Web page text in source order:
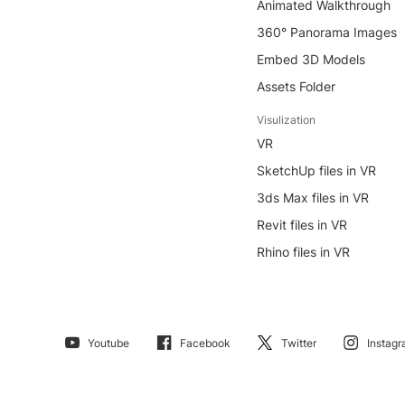
Animated Walkthrough
360° Panorama Images
Embed 3D Models
Assets Folder
Visulization
VR
SketchUp files in VR
3ds Max files in VR
Revit files in VR
Rhino files in VR
Youtube Facebook Twitter